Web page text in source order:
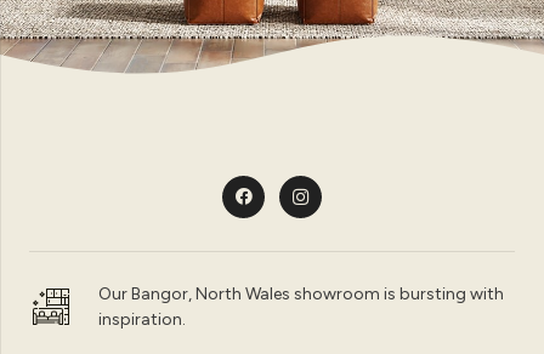
Our Bangor, North Wales showroom is bursting with
inspiration.